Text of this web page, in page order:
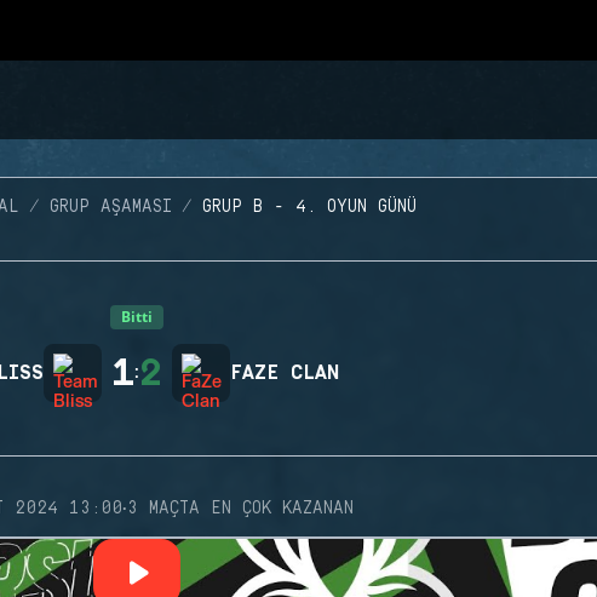
GRUP AŞAMASI GRUP B - 4. OYUN GÜNÜ
Bitti
1:2 FAZE CLAN
2024 13:00·3 MAÇTA EN ÇOK KAZANAN